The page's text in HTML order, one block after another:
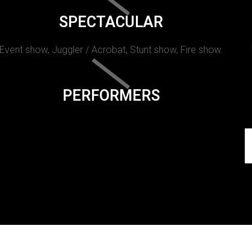
SPECTACULAR
Event show, Juggler / Acrobat, Stunt show, Fire show.
PERFORMERS